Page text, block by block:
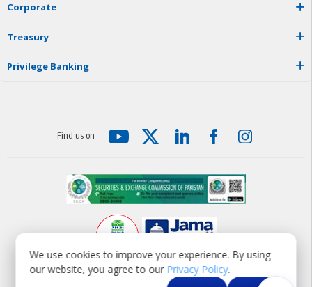
We use cookies to improve your experience. By using
our website, you agree to our Privacy Policy.
Corporate
Treasury
Privilege Banking
Find us on